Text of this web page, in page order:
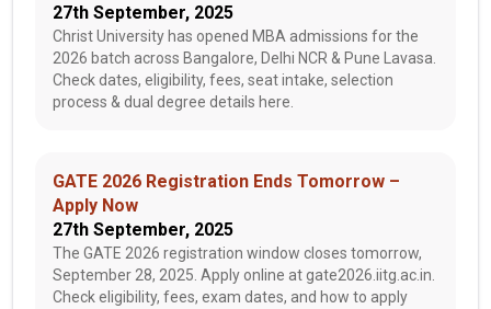
27th September, 2025
Christ University has opened MBA admissions for the
2026 batch across Bangalore, Delhi NCR & Pune Lavasa.
Check dates, eligibility, fees, seat intake, selection
process & dual degree details here.
GATE 2026 Registration Ends Tomorrow –
Apply Now
27th September, 2025
The GATE 2026 registration window closes tomorrow,
September 28, 2025. Apply online at gate2026.iitg.ac.in.
Check eligibility, fees, exam dates, and how to apply